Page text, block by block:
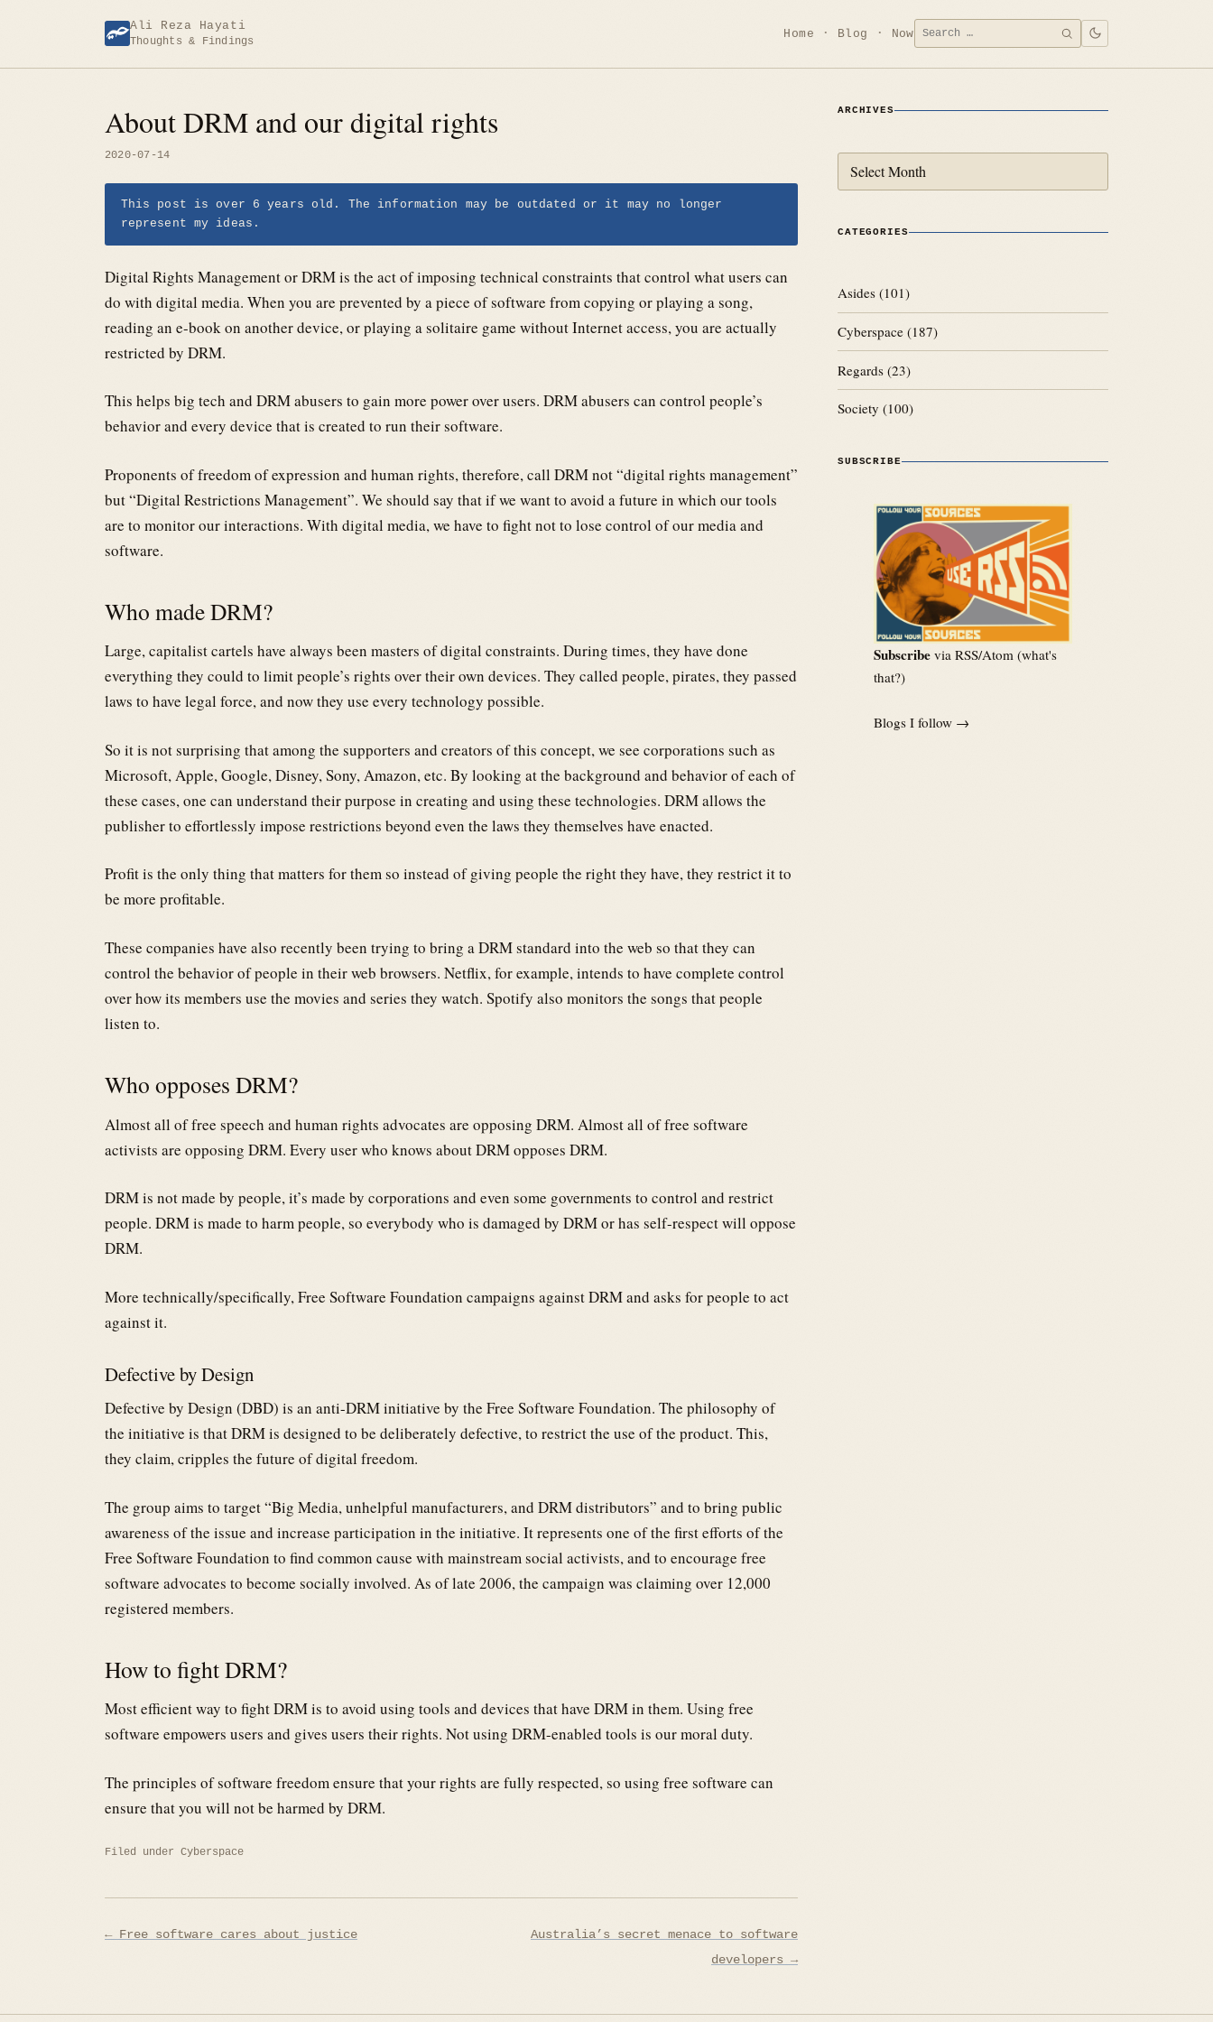
Ali Reza Hayati
Thoughts & Findings
Home Blog NowSearch
for:
SEARCH
About DRM and our digital rights
2020-07-14
This post is over 6 years old. The information may be outdated or it may no longer
represent my ideas.
Digital Rights Management or DRM is the act of imposing technical constraints that control what users can
do with digital media. When you are prevented by a piece of software from copying or playing a song,
reading an e-book on another device, or playing a solitaire game without Internet access, you are actually
restricted by DRM.
This helps big tech and DRM abusers to gain more power over users. DRM abusers can control people’s
behavior and every device that is created to run their software.
Proponents of freedom of expression and human rights, therefore, call DRM not “digital rights management”
but “Digital Restrictions Management”. We should say that if we want to avoid a future in which our tools
are to monitor our interactions. With digital media, we have to fight not to lose control of our media and
software.
Who made DRM?
Large, capitalist cartels have always been masters of digital constraints. During times, they have done
everything they could to limit people’s rights over their own devices. They called people, pirates, they passed
laws to have legal force, and now they use every technology possible.
So it is not surprising that among the supporters and creators of this concept, we see corporations such as
Microsoft, Apple, Google, Disney, Sony, Amazon, etc. By looking at the background and behavior of each of
these cases, one can understand their purpose in creating and using these technologies. DRM allows the
publisher to effortlessly impose restrictions beyond even the laws they themselves have enacted.
Profit is the only thing that matters for them so instead of giving people the right they have, they restrict it to
be more profitable.
These companies have also recently been trying to bring a DRM standard into the web so that they can
control the behavior of people in their web browsers. Netflix, for example, intends to have complete control
over how its members use the movies and series they watch. Spotify also monitors the songs that people
listen to.
Who opposes DRM?
Almost all of free speech and human rights advocates are opposing DRM. Almost all of free software
activists are opposing DRM. Every user who knows about DRM opposes DRM.
DRM is not made by people, it’s made by corporations and even some governments to control and restrict
people. DRM is made to harm people, so everybody who is damaged by DRM or has self-respect will oppose
DRM.
More technically/specifically, Free Software Foundation campaigns against DRM and asks for people to act
against it.
Defective by Design
Defective by Design (DBD) is an anti-DRM initiative by the Free Software Foundation. The philosophy of
the initiative is that DRM is designed to be deliberately defective, to restrict the use of the product. This,
they claim, cripples the future of digital freedom.
The group aims to target “Big Media, unhelpful manufacturers, and DRM distributors” and to bring public
awareness of the issue and increase participation in the initiative. It represents one of the first efforts of the
Free Software Foundation to find common cause with mainstream social activists, and to encourage free
software advocates to become socially involved. As of late 2006, the campaign was claiming over 12,000
registered members.
How to fight DRM?
Most efficient way to fight DRM is to avoid using tools and devices that have DRM in them. Using free
software empowers users and gives users their rights. Not using DRM-enabled tools is our moral duty.
The principles of software freedom ensure that your rights are fully respected, so using free software can
ensure that you will not be harmed by DRM.
Filed under Cyberspace
Post
← Free software cares about justice
Australia’s secret menace to software
developers →
ARCHIVES
CATEGORIES
Asides (101)
Cyberspace (187)
Regards (23)
Society (100)
SUBSCRIBE
Subscribe via RSS/Atom (what's
that?)
Blogs I follow →